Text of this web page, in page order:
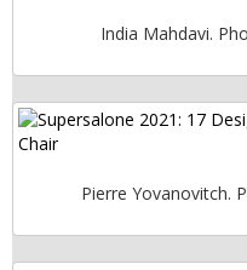
India Mahdavi.
Pierre Yovanovitch.